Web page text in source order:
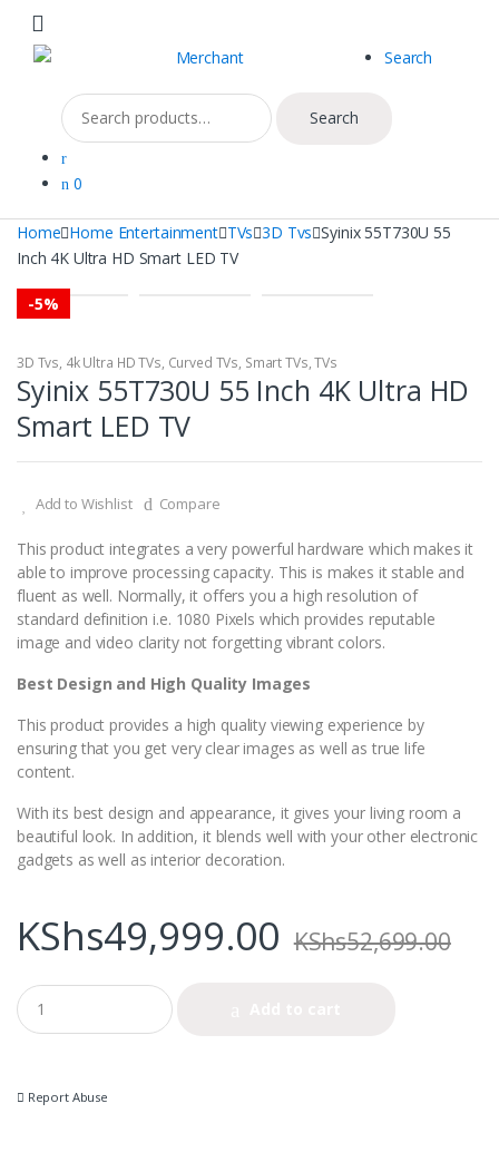
navigation
content
Search
Search
for:
Search
0
Home Home Entertainment TVs 3D Tvs Syinix 55T730U 55
Inch 4K Ultra HD Smart LED TV
-5%
3D Tvs, 4k Ultra HD TVs, Curved TVs, Smart TVs,TVs
Syinix 55T730U 55 Inch 4K Ultra HD
Smart LED TV
Add to Wishlist Compare
This product integrates a very powerful hardware which makes it
able to improve processing capacity. This is makes it stable and
fluent as well. Normally, it offers you a high resolution of
standard definition i.e. 1080 Pixels which provides reputable
image and video clarity not forgetting vibrant colors.
Best Design and High Quality Images
This product provides a high quality viewing experience by
ensuring that you get very clear images as well as true life
content.
With its best design and appearance, it gives your living room a
beautiful look. In addition, it blends well with your other electronic
gadgets as well as interior decoration.
KShs49,999.00 KShs52,699.00
Q
u
a
i Report Abuse